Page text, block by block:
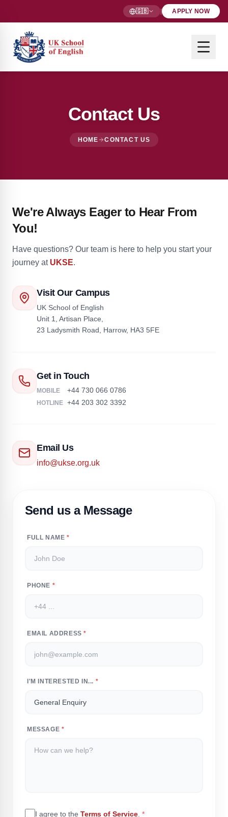
🇬🇧 | APPLY NOW
Contact Us
HOME CONTACT US
We're Always Eager to Hear From
You!
Have questions? Our team is here to help you start your
journey at UKSE.
Visit Our Campus
UK School of English
Unit 1, Artisan Place,
23 Ladysmith Road, Harrow, HA3 5FE
Get in Touch
MOBILE +44 730 066 0786
HOTLINE +44 203 302 3392
Email Us
info@ukse.org.uk
Send us a Message
FULL NAME *
PHONE *
EMAIL ADDRESS*
I'M INTERESTED IN... *
MESSAGE *
I agree to the Terms of Service *